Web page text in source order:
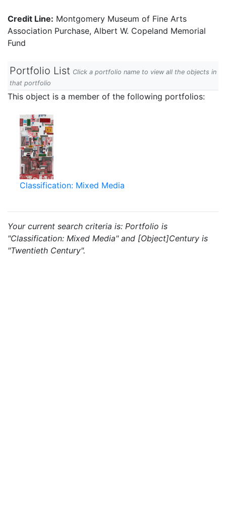
Credit Line: Montgomery Museum of Fine Arts
Association Purchase, Albert W. Copeland Memorial
Fund
Portfolio List Click a portfolio name to view all the objects in
that portfolio
This object is a member of the following portfolios:
Classification: Mixed Media
Your current search criteria is: Portfolio is
"Classification: Mixed Media" and [Object]Century is
"Twentieth Century".